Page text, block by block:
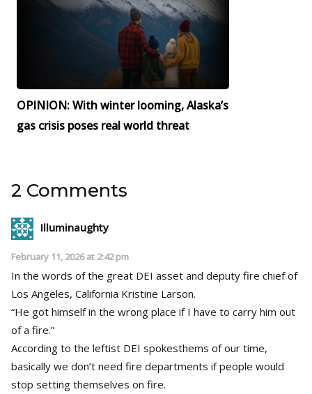
OPINION: With winter looming, Alaska’s
gas crisis poses real world threat
2 Comments
Illuminaughty
February 11, 2026 at 2:42 pm
In the words of the great DEI asset and deputy fire chief of
Los Angeles, California Kristine Larson.
“He got himself in the wrong place if I have to carry him out
of a fire.”
According to the leftist DEI spokesthems of our time,
basically we don’t need fire departments if people would
stop setting themselves on fire.